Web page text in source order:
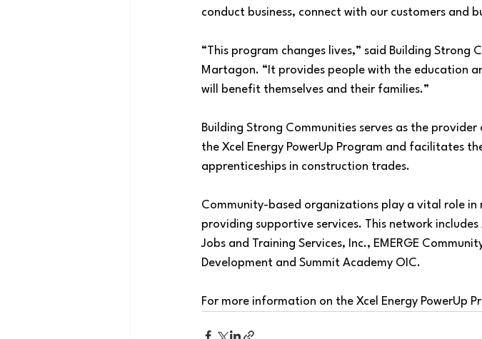
conduct business, connect with our customers and
“This program changes lives,” said Building Strong
Martagon. “It provides people with the education
will benefit themselves and their families.”
Building Strong Communities serves as the
the Xcel Energy PowerUp Program and facilitates
apprenticeships in construction trades.
Community-based organizations play a vital role in
providing supportive services. This network
Jobs and Training Services, Inc., EMERGE
Development and Summit Academy OIC.
For more information on the Xcel Energy PowerUp